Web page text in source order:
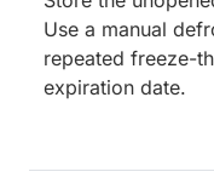
Use a manual
repeated freeze-
expiration date.